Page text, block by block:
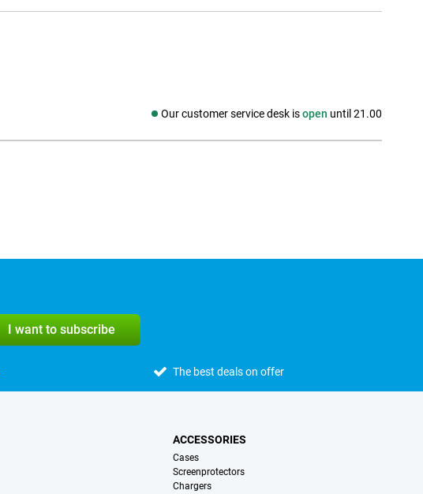
Our customer service desk isopen until 21.00
Social media
I want to subscribe
The best deals on offer
ACCESSORIES
Cases
Screenprotectors
Chargers